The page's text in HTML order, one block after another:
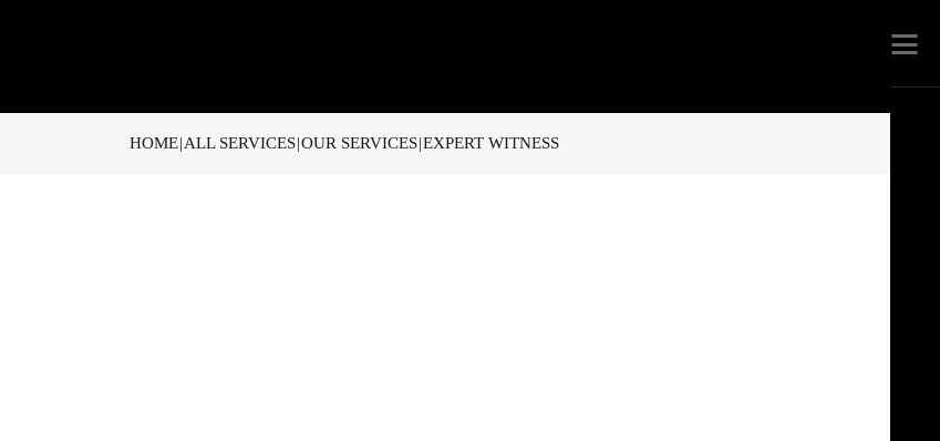
HOME ALL SERVICES OUR SERVICES EXPERT WITNESS